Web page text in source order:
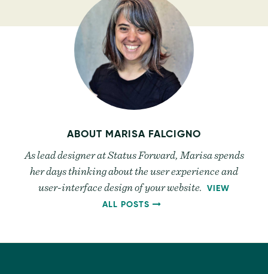
ABOUT MARISA FALCIGNO
As lead designer at Status Forward, Marisa spends
her days thinking about the user experience and
user-interface design of your website.
VIEW
ALL POSTS BY